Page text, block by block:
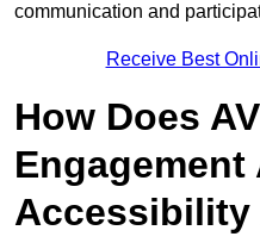
communication and
Receive Best
How Does
Engagement
Accessibility